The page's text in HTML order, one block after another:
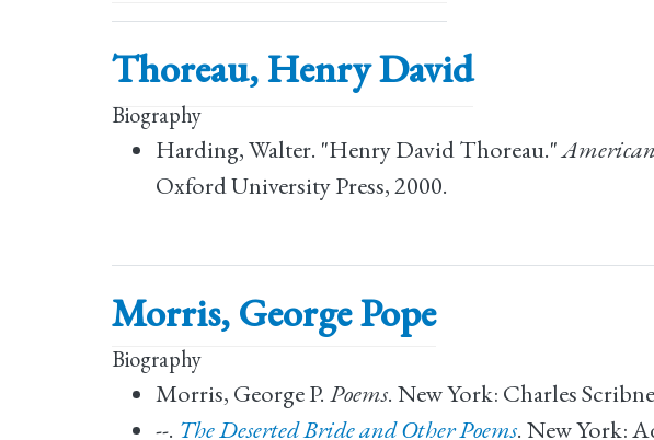
Thoreau, Henry David
Biography
Harding, Walter. "Henry David Thoreau."
Oxford University Press, 2000.
Morris, George Pope
Biography
Morris, George P. Poems. New York: Charles
--. The Deserted Bride and Other Poems. New York: